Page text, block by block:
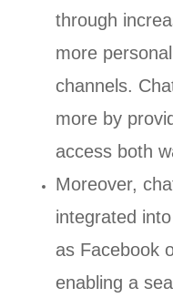
through
more
channels.
more by
access both
Moreover,
integrated
as Facebook
enabling a